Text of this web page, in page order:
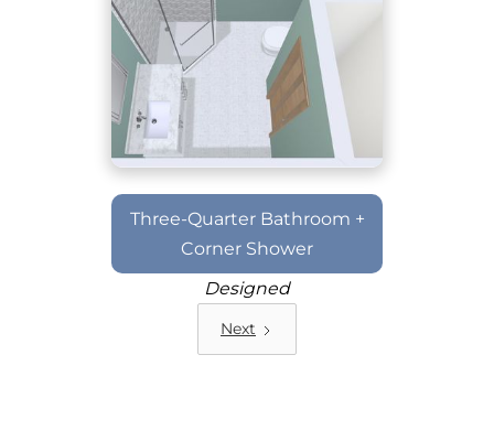
Three-Quarter Bathroom +
Corner Shower
Designed
Next